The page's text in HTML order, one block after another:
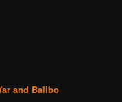
and Balibo